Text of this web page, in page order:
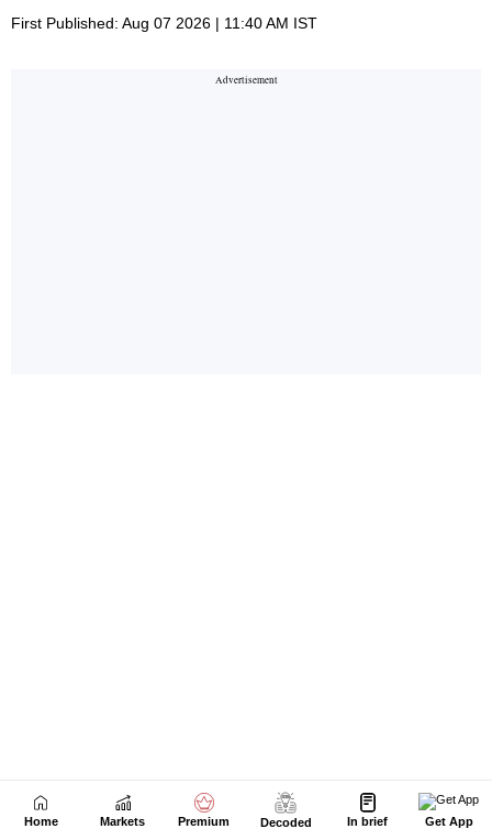
Home Markets Premium Decoded In brief Get App